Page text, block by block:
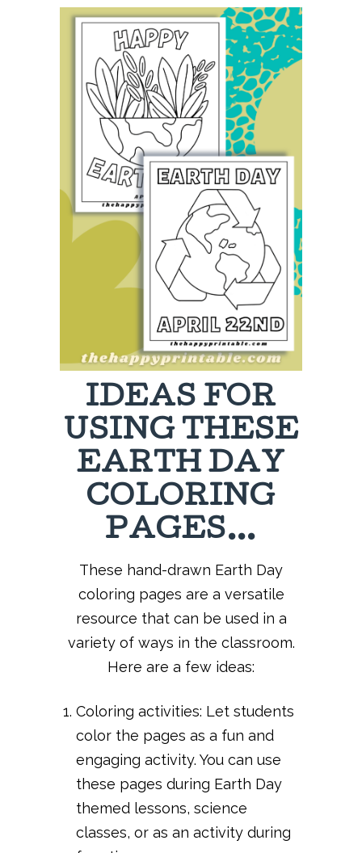
IDEAS FOR
USING THESE
EARTH DAY
COLORING
PAGES…
These hand-drawn Earth Day
coloring pages are a versatile
resource that can be used in a
variety of ways in the classroom.
Here are a few ideas:
Coloring activities: Let students
color the pages as a fun and
engaging activity. You can use
these pages during Earth Day
themed lessons, science
classes, or as an activity during